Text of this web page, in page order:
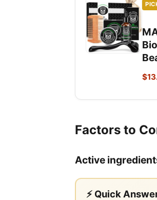
Factors to
Active
⚡ Quick